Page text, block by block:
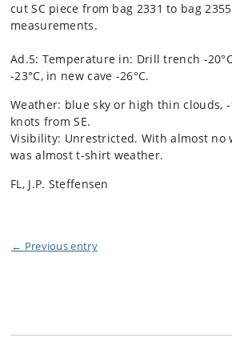
cut SC piece from bag 2331 to bag
measurements.
Ad.5: Temperature in: Drill trench -
-23°C, in new cave -26°C.
Weather: blue sky or high thin clouds, -
knots from SE.
Visibility: Unrestricted. With almost no
was almost t-shirt weather.
FL, J.P. Steffensen
← Previous entry